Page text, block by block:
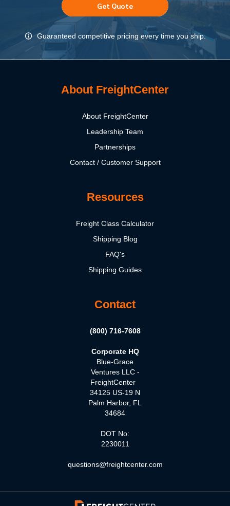
Get Quote
Guaranteed competitive pricing every time you ship.
About FreightCenter
About FreightCenter
Leadership Team
Partnerships
Contact / Customer Support
Resources
Freight Class Calculator
Shipping Blog
FAQ's
Shipping Guides
Contact
(800) 716-7608
Corporate HQ
Blue-Grace
Ventures LLC -
FreightCenter
34125 US-19 N
Palm Harbor, FL
34684
DOT No:
2230011
questions@freightcenter.com